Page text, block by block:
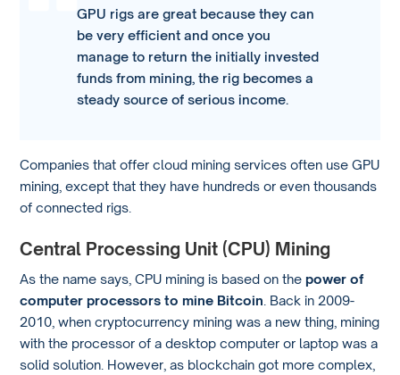
GPU rigs are great because they can
be very efficient and once you
manage to return the initially invested
funds from mining, the rig becomes a
steady source of serious income.
Companies that offer cloud mining services often use GPU
mining, except that they have hundreds or even thousands
of connected rigs.
Central Processing Unit (CPU) Mining
As the name says, CPU mining is based on the power of
computer processors to mine Bitcoin . Back in 2009-
2010, when cryptocurrency mining was a new thing, mining
with the processor of a desktop computer or laptop was a
solid solution. However, as blockchain got more complex,